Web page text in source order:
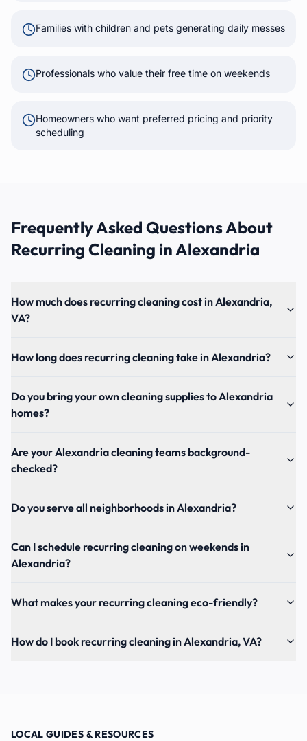
Families with children and pets generating daily messes
Professionals who value their free time on weekends
Homeowners who want preferred pricing and priority
scheduling
Frequently Asked Questions About
Recurring Cleaning in Alexandria
How much does recurring cleaning cost in Alexandria,
VA?
How long does recurring cleaning take in Alexandria?
Do you bring your own cleaning supplies to Alexandria
homes?
Are your Alexandria cleaning teams background-
checked?
Do you serve all neighborhoods in Alexandria?
Can I schedule recurring cleaning on weekends in
Alexandria?
What makes your recurring cleaning eco-friendly?
How do I book recurring cleaning in Alexandria, VA?
LOCAL GUIDES & RESOURCES